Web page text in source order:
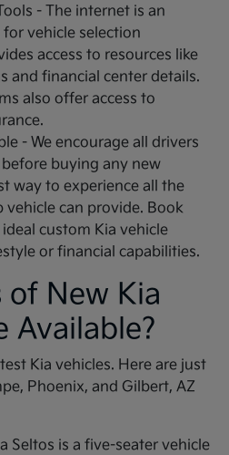
- The internet is an
vehicle selection
access to resources like
and financial center details.
also offer access to
- We encourage all drivers
buying any new
way to experience all the
vehicle can provide. Book
custom Kia vehicle
or financial capabilities.
of New Kia
Available?
Kia vehicles. Here are just
Phoenix, and Gilbert, AZ
Seltos is a five-seater vehicle